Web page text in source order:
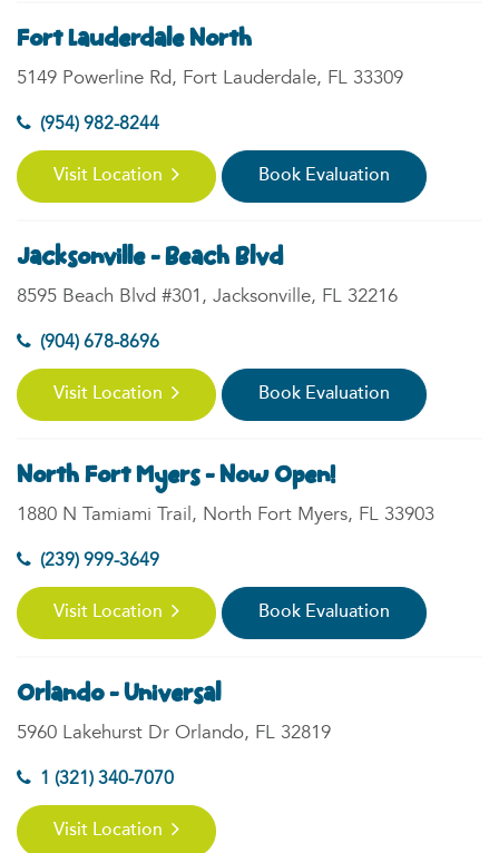
Fort Lauderdale North
5149 Powerline Rd, Fort Lauderdale, FL 33309
(954) 982-8244
Visit Location Book Evaluation
Jacksonville - Beach Blvd
8595 Beach Blvd #301, Jacksonville, FL 32216
(904) 678-8696
Visit Location Book Evaluation
North Fort Myers - Now Open!
1880 N Tamiami Trail, North Fort Myers, FL 33903
(239) 999-3649
Visit Location Book Evaluation
Orlando - Universal
5960 Lakehurst Dr Orlando, FL 32819
1 (321) 340-7070
Visit Location